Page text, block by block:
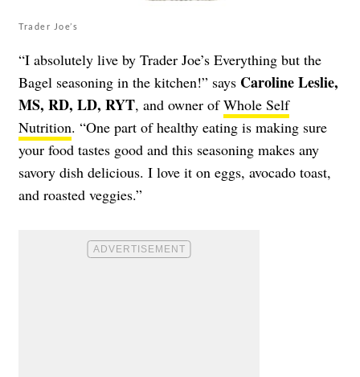
Trader Joe’s
“I absolutely live by Trader Joe’s Everything but the
Bagel seasoning in the kitchen!” says Caroline Leslie,
MS, RD, LD, RYT, and owner ofWhole Self
Nutrition. “One part of healthy eating is making sure
your food tastes good and this seasoning makes any
savory dish delicious. I love it on eggs, avocado toast,
and roasted veggies.”